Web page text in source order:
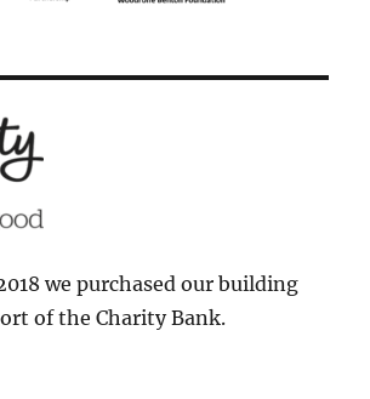
we purchased our building
of the Charity Bank.